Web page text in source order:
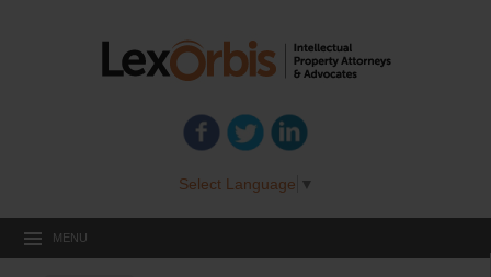
Select Language ▼
MENU